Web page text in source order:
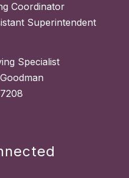
Coordinator
Superintendent
Specialist